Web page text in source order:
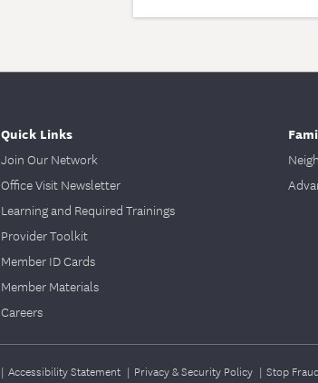
Quick Links
Join Our Network
Office Visit Newsletter
Learning and Required Trainings
Provider Toolkit
Member ID Cards
Member Materials
Careers
| Accessibility Statement | Privacy & Security Policy | Stop Fraud